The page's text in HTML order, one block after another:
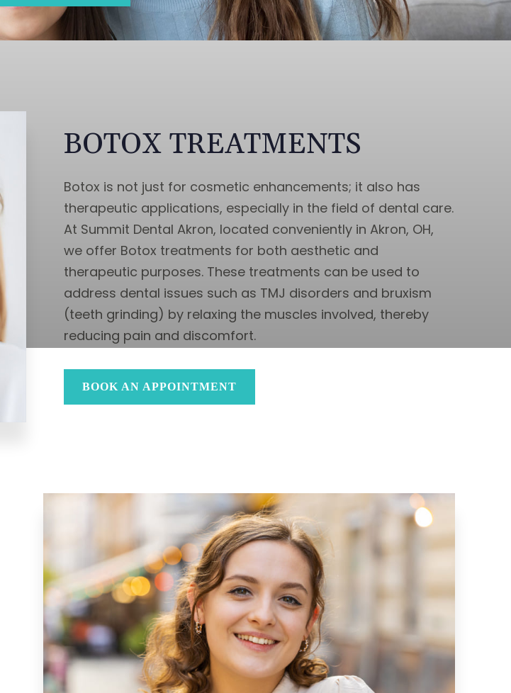
BOTOX TREATMENTS
Botox is not just for cosmetic enhancements; it also has
therapeutic applications, especially in the field of dental care.
At Summit Dental Akron, located conveniently in Akron, OH,
we offer Botox treatments for both aesthetic and
therapeutic purposes. These treatments can be used to
address dental issues such as TMJ disorders and bruxism
(teeth grinding) by relaxing the muscles involved, thereby
reducing pain and discomfort.
BOOK AN APPOINTMENT